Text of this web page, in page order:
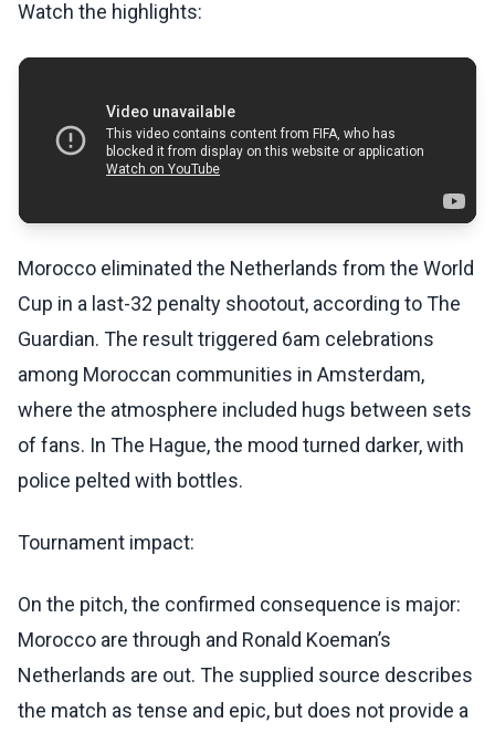
Watch the highlights:
Morocco eliminated the Netherlands from the World
Cup in a last-32 penalty shootout, according to The
Guardian. The result triggered 6am celebrations
among Moroccan communities in Amsterdam,
where the atmosphere included hugs between sets
of fans. In The Hague, the mood turned darker, with
police pelted with bottles.
Tournament impact:
On the pitch, the confirmed consequence is major:
Morocco are through and Ronald Koeman’s
Netherlands are out. The supplied source describes
the match as tense and epic, but does not provide a